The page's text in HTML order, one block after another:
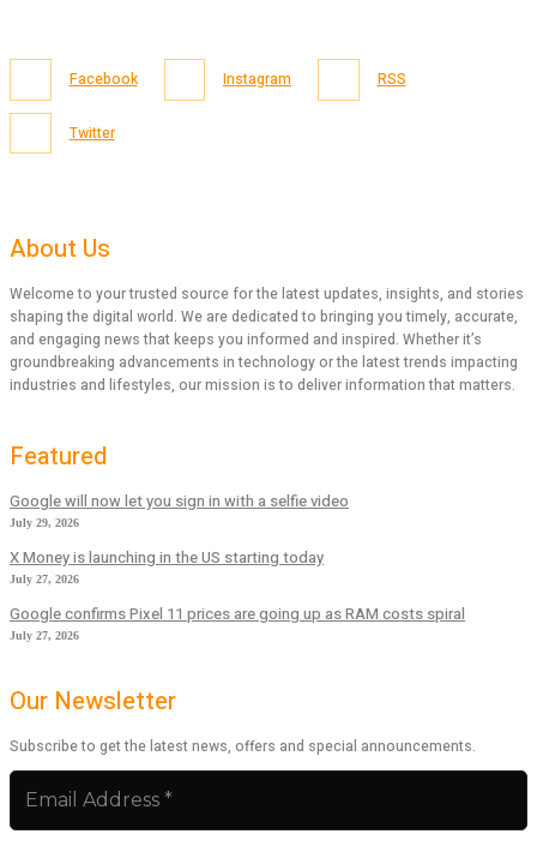
Facebook Instagram RSS
Twitter
About Us
Welcome to your trusted source for the latest updates, insights, and stories
shaping the digital world. We are dedicated to bringing you timely, accurate,
and engaging news that keeps you informed and inspired. Whether it’s
groundbreaking advancements in technology or the latest trends impacting
industries and lifestyles, our mission is to deliver information that matters.
Featured
Google will now let you sign in with a selfie video
July 29, 2026
X Money is launching in the US starting today
July 27, 2026
Google confirms Pixel 11 prices are going up as RAM costs spiral
July 27, 2026
Our Newsletter
Subscribe to get the latest news, offers and special announcements.